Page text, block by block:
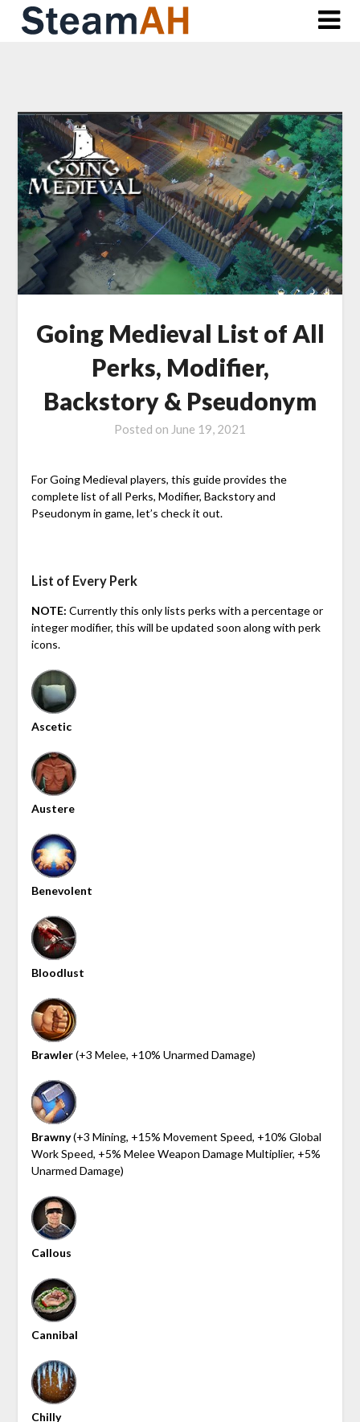
Skip
Going Medieval List of All
Perks, Modifier,
Backstory & Pseudonym
Posted on June 19, 2021
For Going Medieval players, this guide provides the
complete list of all Perks, Modifier, Backstory and
Pseudonym in game, let’s check it out.
List of Every Perk
NOTE: Currently this only lists perks with a percentage or
integer modifier, this will be updated soon along with perk
icons.
Ascetic
Austere
Benevolent
Bloodlust
Brawler(+3 Melee, +10% Unarmed Damage)
Brawny(+3 Mining, +15% Movement Speed, +10% Global
Work Speed, +5% Melee Weapon Damage Multiplier, +5%
Unarmed Damage)
Callous
Cannibal
Chilly